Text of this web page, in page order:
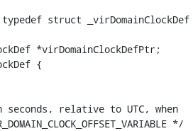
typedef struct _virDomainClockDef
relative to UTC, when
*/